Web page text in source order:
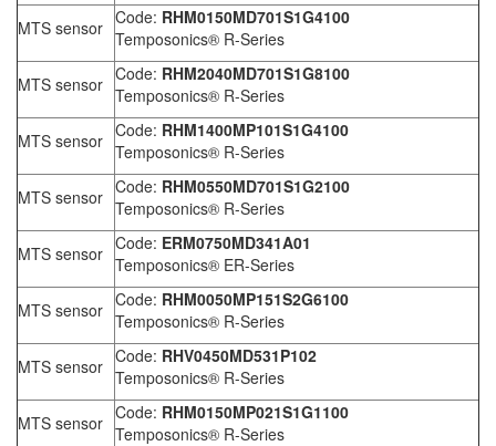
MTS sensor Code: RHM0150MD701S1G4100
Temposonics® R-Series
MTS sensor Code: RHM2040MD701S1G8100
Temposonics® R-Series
MTS sensor Code: RHM1400MP101S1G4100
Temposonics® R-Series
MTS sensor Code: RHM0550MD701S1G2100
Temposonics® R-Series
MTS sensor Code: ERM0750MD341A01
Temposonics® ER-Series
MTS sensor Code: RHM0050MP151S2G6100
Temposonics® R-Series
MTS sensor Code: RHV0450MD531P102
Temposonics® R-Series
MTS sensor Code: RHM0150MP021S1G1100
Temposonics® R-Series